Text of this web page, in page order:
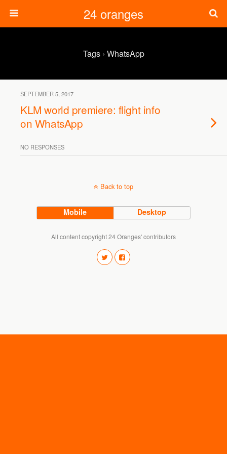
24 oranges
Tags › WhatsApp
SEPTEMBER 5, 2017
KLM world premiere: flight info
on WhatsApp
NO RESPONSES
Back to top
Mobile Desktop
All content copyright 24 Oranges' contributors